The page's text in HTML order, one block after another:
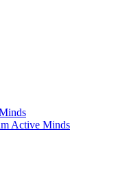
Active Minds